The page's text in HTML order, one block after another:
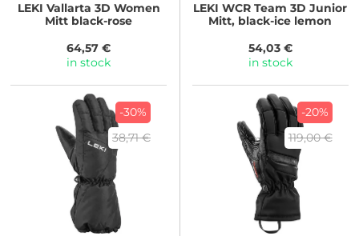
LEKI Vallarta 3D Women
Mitt black-rose
64,57 €
in stock
LEKI WCR Team 3D Junior
Mitt, black-ice lemon
54,03 €
in stock
-30%
38,71 €
-20%
119,00 €